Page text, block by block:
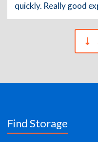
quickly. Really good
Find Storage